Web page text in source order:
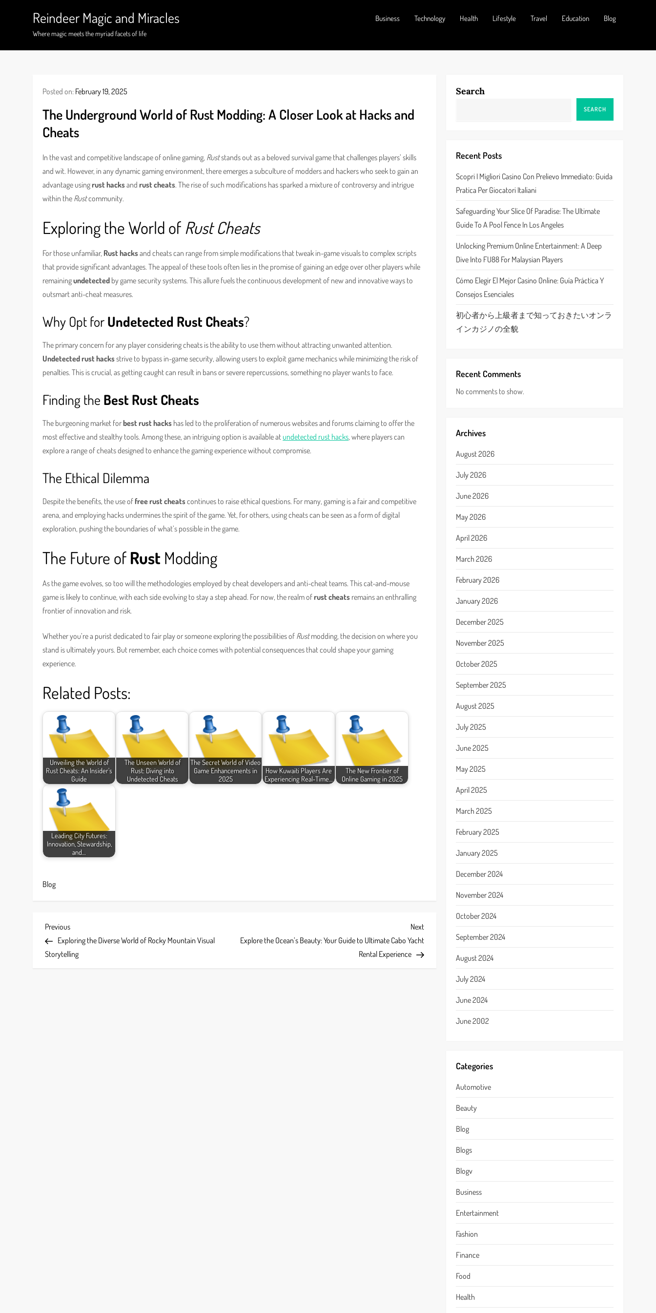
Reindeer Magic and Miracles
Where magic meets the myriad facets of life
Business Technology Health Lifestyle Travel Education Blog
Posted on: February 19, 2025
The Underground World of Rust Modding: A Closer Look at Hacks and
Cheats
In the vast and competitive landscape of online gaming, Ruststands out as a beloved survival game that challenges players’ skills
and wit. However, in any dynamic gaming environment, there emerges a subculture of modders and hackers who seek to gain an
advantage usingrust hacksandrust cheats. The rise of such modifications has sparked a mixture of controversy and intrigue
within the Rustcommunity.
Exploring the World of Rust Cheats
For those unfamiliar, Rust hacksand cheats can range from simple modifications that tweak in-game visuals to complex scripts
that provide significant advantages. The appeal of these tools often lies in the promise of gaining an edge over other players while
remainingundetected by game security systems. This allure fuels the continuous development of new and innovative ways to
outsmart anti-cheat measures.
Why Opt forUndetected Rust Cheats?
The primary concern for any player considering cheats is the ability to use them without attracting unwanted attention.
Undetected rust hacksstrive to bypass in-game security, allowing users to exploit game mechanics while minimizing the risk of
penalties. This is crucial, as getting caught can result in bans or severe repercussions, something no player wants to face.
Finding the Best Rust Cheats
The burgeoning market forbest rust hacks has led to the proliferation of numerous websites and forums claiming to offer the
most effective and stealthy tools. Among these, an intriguing option is available at undetected rust hacks, where players can
explore a range of cheats designed to enhance the gaming experience without compromise.
The Ethical Dilemma
Despite the benefits, the use offree rust cheatscontinues to raise ethical questions. For many, gaming is a fair and competitive
arena, and employing hacks undermines the spirit of the game. Yet, for others, using cheats can be seen as a form of digital
exploration, pushing the boundaries of what’s possible in the game.
The Future of Rust Modding
As the game evolves, so too will the methodologies employed by cheat developers and anti-cheat teams. This cat-and-mouse
game is likely to continue, with each side evolving to stay a step ahead. For now, the realm ofrust cheats remains an enthralling
frontier of innovation and risk.
Whether you’re a purist dedicated to fair play or someone exploring the possibilities of Rustmodding, the decision on where you
stand is ultimately yours. But remember, each choice comes with potential consequences that could shape your gaming
experience.
Related Posts:
Unveiling the World of
Rust Cheats: An Insider's
Guide
The Unseen World of
Rust: Diving into
Undetected Cheats
The Secret World of Video
Game Enhancements in
2025
How Kuwaiti Players Are
Experiencing Real‑Time…
The New Frontier of
Online Gaming in 2025
Leading City Futures:
Innovation, Stewardship,
and…
Blog
P
o
Previous
Post
Previous
Exploring the Diverse World of Rocky Mountain Visual
Storytelling
Next
Post
Next
Explore the Ocean’s Beauty: Your Guide to Ultimate Cabo Yacht
Rental Experience
Search
SEARCH
Recent Posts
Scopri I Migliori Casino Con Prelievo Immediato: Guida
Pratica Per Giocatori Italiani
Safeguarding Your Slice Of Paradise: The Ultimate
Guide To A Pool Fence In Los Angeles
Unlocking Premium Online Entertainment: A Deep
Dive Into FU88 For Malaysian Players
Cómo Elegir El Mejor Casino Online: Guía Práctica Y
Consejos Esenciales
初心者から上級者まで知っておきたいオンラ
インカジノの全貌
Recent Comments
No comments to show.
Archives
August 2026
July 2026
June 2026
May 2026
April 2026
March 2026
February 2026
January 2026
December 2025
November 2025
October 2025
September 2025
August 2025
July 2025
June 2025
May 2025
April 2025
March 2025
February 2025
January 2025
December 2024
November 2024
October 2024
September 2024
August 2024
July 2024
June 2024
June 2002
Categories
Automotive
Beauty
Blog
Blogs
Blogv
Business
Entertainment
Fashion
Finance
Food
Health